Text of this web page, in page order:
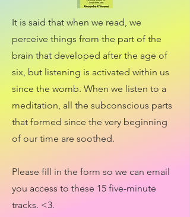
It is said that when we read, we
perceive things from the part of the
brain that developed after the age of
six, but listening is activated within us
since the womb. When we listen to a
meditation, all the subconscious parts
that formed since the very beginning
of our time are soothed.
Please fill in the form so we can email
you access to these 15 five-minute
tracks. <3.